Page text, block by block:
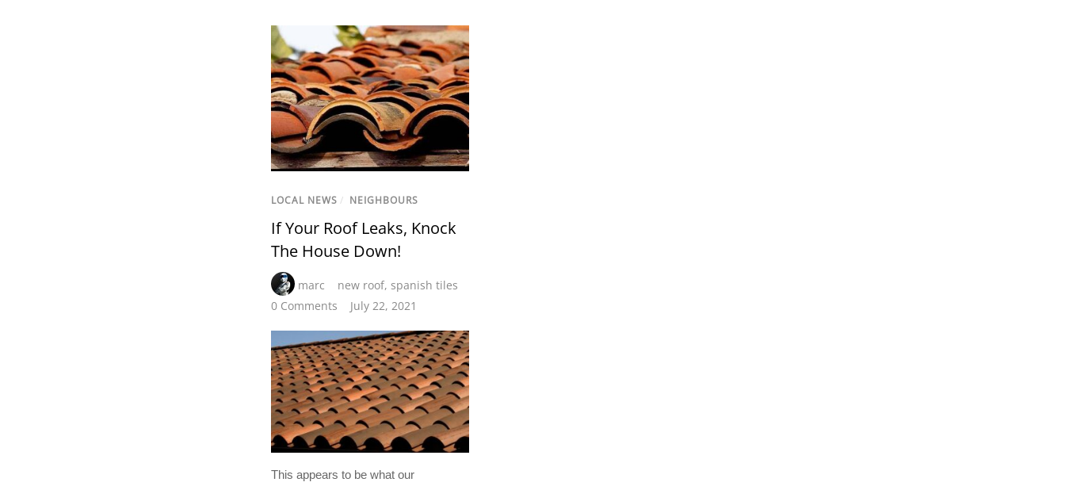
LOCAL NEWS / NEIGHBOURS
If Your Roof Leaks, Knock
The House Down!
marc new roof, spanish tiles
0 Comments
July 22, 2021
This appears to be what our